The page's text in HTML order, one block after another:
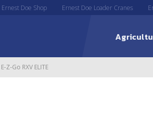
Ernest Doe Shop Ernest Doe Loader Cranes
E-Z-Go RXV ELITE